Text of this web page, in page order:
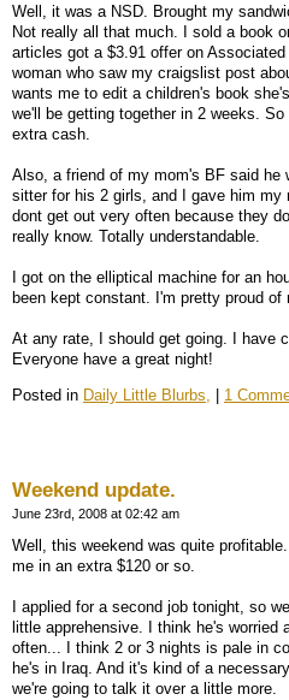
Well, it was a NSD. Brought my
Not really all that much. I sold a book
articles got a $3.91 offer on
woman who saw my craigslist post
wants me to edit a children's book
we'll be getting together in 2 weeks.
extra cash.
Also, a friend of my mom's BF said he
sitter for his 2 girls, and I gave him my
dont get out very often because they
really know. Totally understandable.
I got on the elliptical machine for an
been kept constant. I'm pretty proud of
At any rate, I should get going. I have
Everyone have a great night!
Posted in Daily Little Blurbs, 1
Weekend update.
June 23rd, 2008 at 02:42 am
Well, this weekend was quite
me in an extra $120 or so.
I applied for a second job tonight, so
little apprehensive. I think he's worried
often... I think 2 or 3 nights is pale in
he's in Iraq. And it's kind of a
we're going to talk it over a little more.